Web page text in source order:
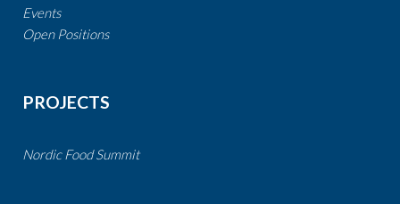
Events
Open Positions
PROJECTS
Nordic Food Summit